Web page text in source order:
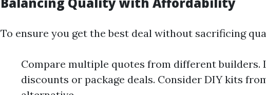
To ensure you get the best deal without sacrificing
Compare multiple quotes from different builders.
discounts or package deals. Consider DIY kits